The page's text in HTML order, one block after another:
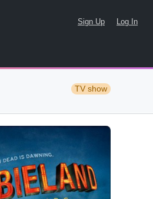
Sign Up Log In
TV show